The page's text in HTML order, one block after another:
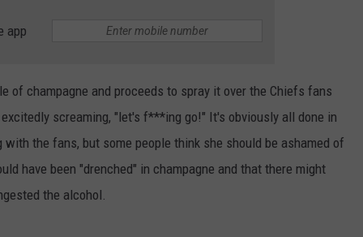
app
of champagne and proceeds to spray it over the Chiefs fans
screaming, "let's f***ing go!" It's obviously all done in
the fans, but some people think she should be ashamed of
have been "drenched" in champagne and that there might
the alcohol.